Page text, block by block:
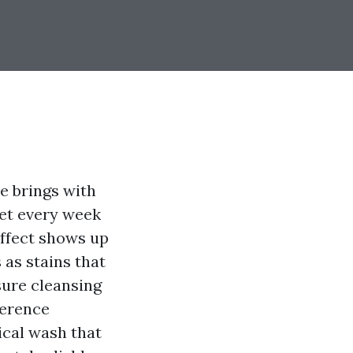
brings with
every week
shows up
as stains that
cleansing
wash that